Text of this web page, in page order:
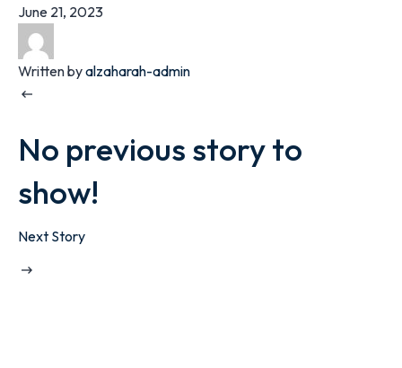
June 21, 2023
Written byalzaharah-admin
No previous story to
show!
Next Story